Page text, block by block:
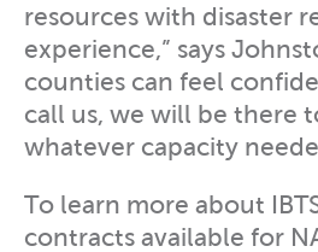
resources with disaster
experience,” says
counties can feel
call us, we will be there
whatever capacity
To learn more about
contracts available for